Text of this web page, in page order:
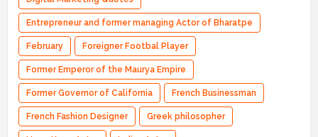
Entrepreneur and former managing Actor of Bharatpe
February Foreigner Footbal Player
Former Emperor of the Maurya Empire
Former Governor of California French Businessman
French Fashion Designer Greek philosopher